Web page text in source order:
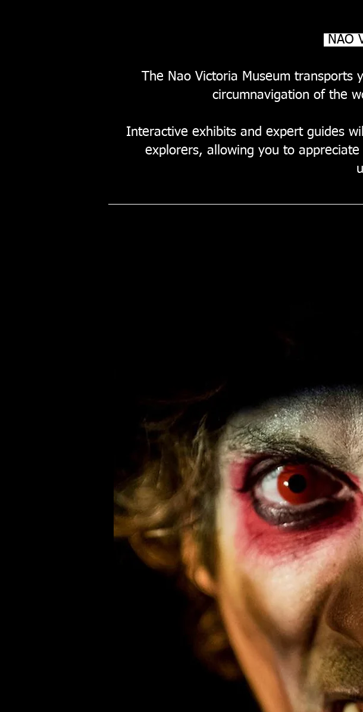
NAO
The Nao Victoria Museum
circumnavigation of the
Interactive exhibits and expert guides
explorers, allowing you to